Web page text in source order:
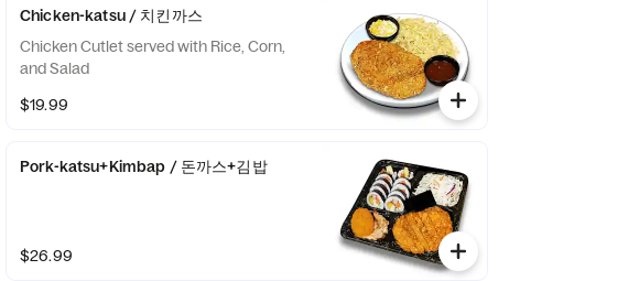
Chicken-katsu / 치킨까스
Chicken Cutlet served with Rice, Corn,
and Salad
$19.99
Pork-katsu+Kimbap / 돈까스+김밥
$26.99